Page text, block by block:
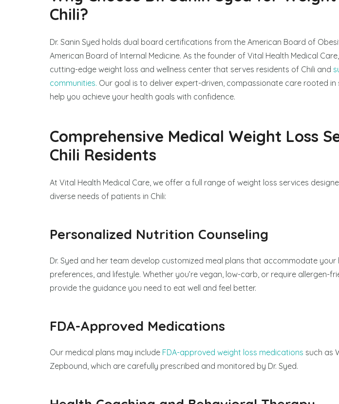
Chili?
Dr. Sanin Syed holds dual board certifications from the American Board of
American Board of Internal Medicine. As the founder of Vital Health Medical
cutting-edge weight loss and wellness center that serves residents of Chili and
communities. Our goal is to deliver expert-driven, compassionate care rooted in
help you achieve your health goals with confidence.
Comprehensive Medical Weight Loss
Chili Residents
At Vital Health Medical Care, we offer a full range of weight loss services
diverse needs of patients in Chili:
Personalized Nutrition Counseling
Dr. Syed and her team develop customized meal plans that accommodate
preferences, and lifestyle. Whether you’re vegan, low-carb, or require allergen-
provide the guidance you need to eat well and feel better.
FDA-Approved Medications
Our medical plans may include FDA-approved weight loss medications such as
Zepbound, which are carefully prescribed and monitored by Dr. Syed.